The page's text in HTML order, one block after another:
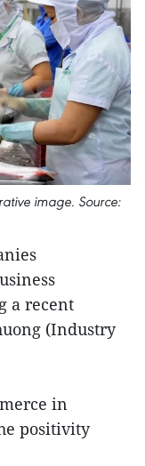
image. Source:
a recent
(Industry
in
positivity